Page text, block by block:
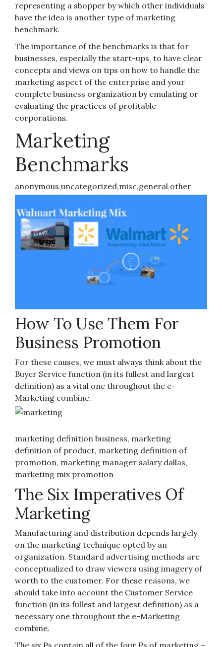
representing a shopper by which other individuals
have the idea is another type of marketing
benchmark.
The importance of the benchmarks is that for
businesses, especially the start-ups, to have clear
concepts and views on tips on how to handle the
marketing aspect of the enterprise and your
complete business organization by emulating or
evaluating the practices of profitable
corporations.
Marketing
Benchmarks
anonymous,uncategorized,misc,general,other
How To Use Them For
Business Promotion
For these causes, we must always think about the
Buyer Service function (in its fullest and largest
definition) as a vital one throughout the e-
Marketing combine.
marketing definition business, marketing
definition of product, marketing definition of
promotion, marketing manager salary dallas,
marketing mix promotion
The Six Imperatives Of
Marketing
Manufacturing and distribution depends largely
on the marketing technique opted by an
organization. Standard advertising methods are
conceptualized to draw viewers using imagery of
worth to the customer. For these reasons, we
should take into account the Customer Service
function (in its fullest and largest definition) as a
necessary one throughout the e-Marketing
combine.
The six Ps contain all of the four Ps of marketing –